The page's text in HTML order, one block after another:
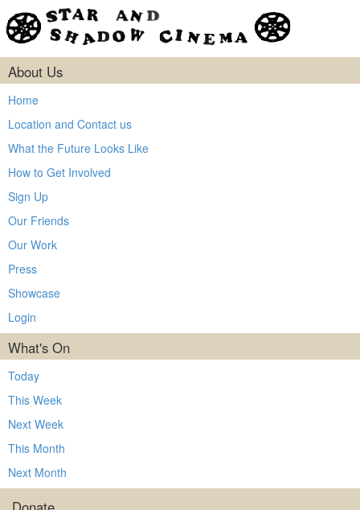
About Us
Home
Location and Contact us
What the Future Looks Like
How to Get Involved
Sign Up
Our Friends
Our Work
Press
Showcase
Login
What's On
Today
This Week
Next Week
This Month
Next Month